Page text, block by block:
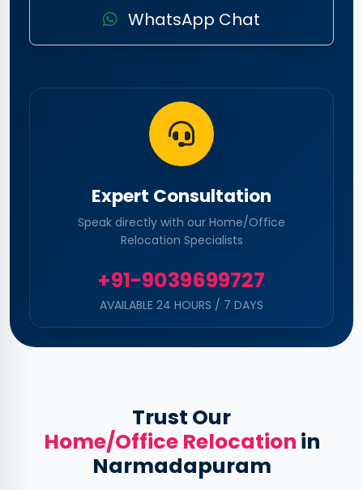
WhatsApp Chat
Expert Consultation
Speak directly with our Home/Office
Relocation Specialists
+91-9039699727
AVAILABLE 24 HOURS / 7 DAYS
Trust Our
Home/Office Relocation in
Narmadapuram